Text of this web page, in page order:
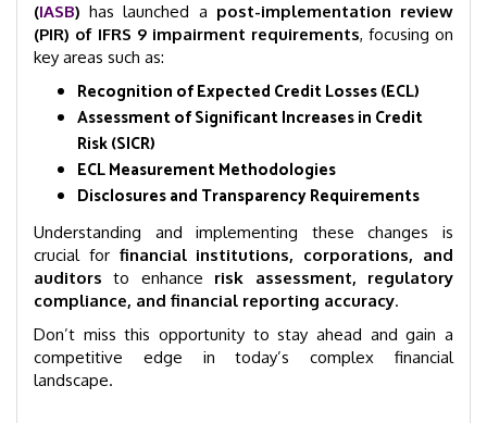
(IASB) has launched a post-implementation review
(PIR) of IFRS 9 impairment requirements, focusing on
key areas such as:
Recognition of Expected Credit Losses (ECL)
Assessment of Significant Increases in Credit
Risk (SICR)
ECL Measurement Methodologies
Disclosures and Transparency Requirements
Understanding and implementing these changes is
crucial for financial institutions, corporations, and
auditors to enhance risk assessment, regulatory
compliance, and financial reporting accuracy.
Don’t miss this opportunity to stay ahead and gain a
competitive edge in today’s complex financial
landscape.